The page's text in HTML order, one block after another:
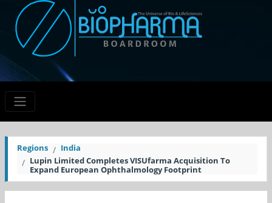
Regions
India
Lupin Limited Completes VISUfarma Acquisition To
Expand European Ophthalmology Footprint